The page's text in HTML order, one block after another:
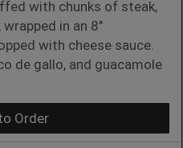
with chunks of steak,
wrapped in an 8"
with cheese sauce.
de gallo, and guacamole
Order